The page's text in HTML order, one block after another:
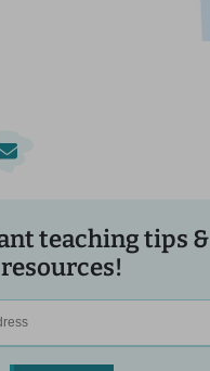
teaching tips &
resources!